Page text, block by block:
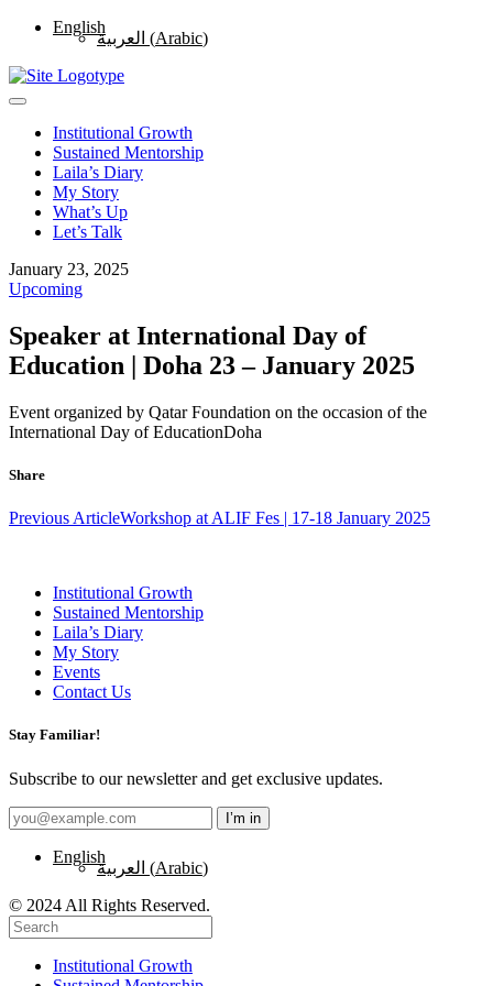
English
العربية (Arabic)
Institutional Growth
Sustained Mentorship
Laila’s Diary
My Story
What’s Up
Let’s Talk
January 23, 2025
Upcoming
Speaker at International Day of
Education | Doha 23 – January 2025
Event organized by Qatar Foundation on the occasion of the
International Day of EducationDoha
Share
Post
Previous ArticleWorkshop at ALIF Fes | 17-18 January 2025
Institutional Growth
Sustained Mentorship
Laila’s Diary
My Story
Events
Contact Us
Stay Familiar!
Subscribe to our newsletter and get exclusive updates.
English
العربية (Arabic)
© 2024 All Rights Reserved.
Institutional Growth